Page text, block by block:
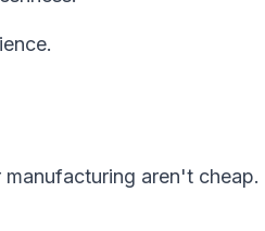
aren't cheap.